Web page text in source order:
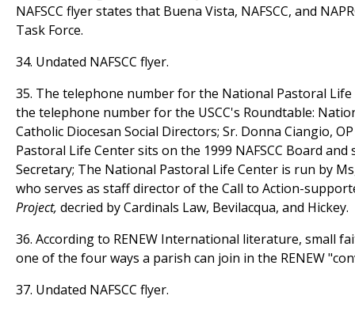
NAFSCC flyer states that Buena Vista, NAFSCC, and
Task Force.
34. Undated NAFSCC flyer.
35. The telephone number for the National Pastoral Life
the telephone number for the USCC's Roundtable:
Catholic Diocesan Social Directors; Sr. Donna Ciangio,
Pastoral Life Center sits on the 1999 NAFSCC Board and
Secretary; The National Pastoral Life Center is run by
who serves as staff director of the Call to Action-
Project, decried by Cardinals Law, Bevilacqua, and Hickey.
36. According to RENEW International literature, small
one of the four ways a parish can join in the RENEW
37. Undated NAFSCC flyer.